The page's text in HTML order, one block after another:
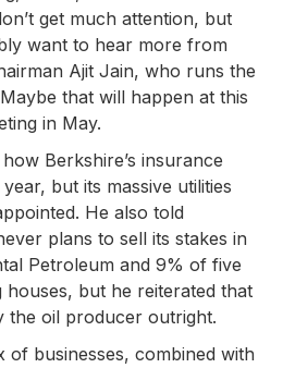
get much attention, but
want to hear more from
Ajit Jain, who runs the
that will happen at this
in May.
Berkshire’s insurance
but its massive utilities
He also told
plans to sell its stakes in
Petroleum and 9% of five
houses, but he reiterated that
the oil producer outright.
of businesses, combined with